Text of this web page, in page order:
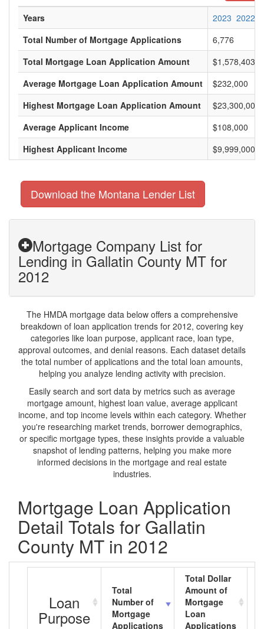
Years 2023 2022
Total Number of Mortgage Applications
6,776
Total Mortgage Loan Application Amount
Average Mortgage Loan Application Amount
$232,000
Highest Mortgage Loan Application Amount
$23,300,000
Average Applicant Income
$108,000
Highest Applicant Income
$9,999,000
Download the Montana Lender List
Mortgage Company List for
Lending in Gallatin County MT for
2012
The HMDA mortgage data below offers a comprehensive
breakdown of loan application trends for 2012, covering key
categories like loan purpose, applicant race, loan type,
approval outcomes, and denial reasons. Each dataset details
the total number of applications and the total loan amounts,
helping you analyze lending activity with precision.
Easily search and sort data by metrics such as average
mortgage amount, highest loan value, average applicant
income, and top income levels within each category. Whether
you're researching market trends, borrower demographics,
or specific mortgage types, these insights provide a valuable
snapshot of lending patterns, helping you make more
informed decisions in the mortgage and real estate
industries.
Mortgage Loan Application
Detail Totals for Gallatin
County MT in 2012
Loan
Purpose
Total
Number of
Mortgage
Applications
Total Dollar
Amount of
Mortgage
Loan
Applications